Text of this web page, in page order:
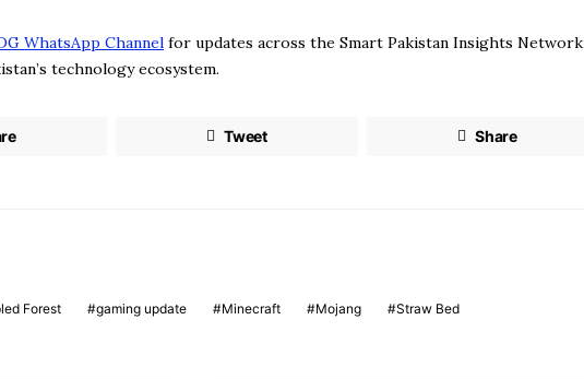
WhatsApp Channel for updates across the Smart Pakistan Insights Network
technology ecosystem.
Tweet Share
Forest gaming update Minecraft Mojang Straw Bed